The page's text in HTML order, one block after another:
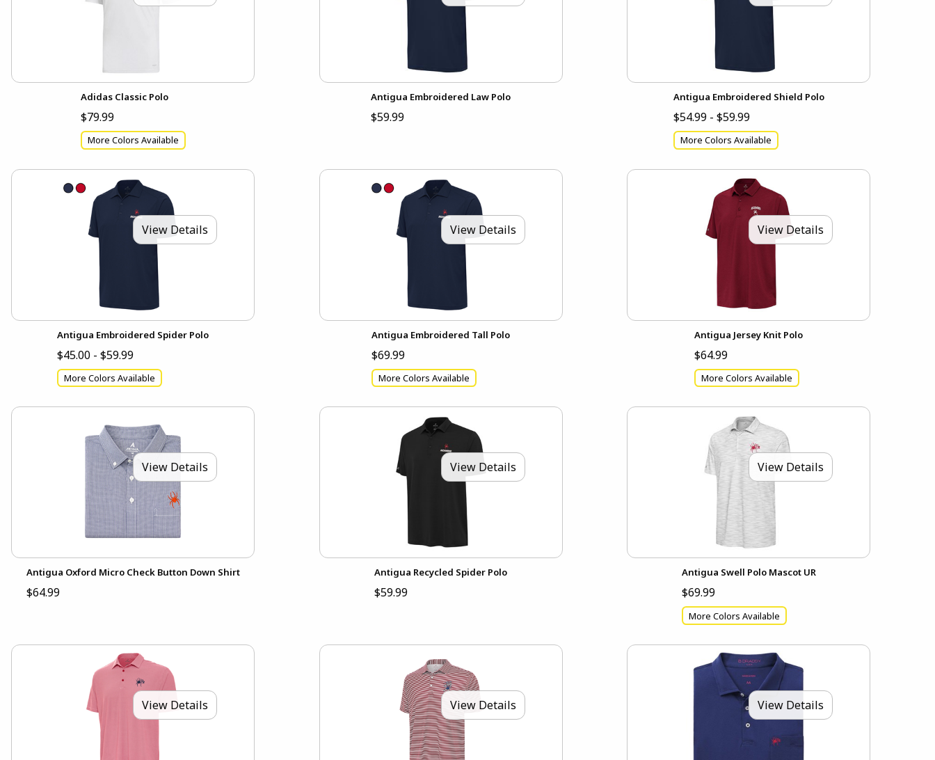
Adidas Classic Polo
$79.99
More Colors Available
Antigua Embroidered Law Polo
$59.99
Antigua Embroidered Shield Polo
$54.99 - $59.99
More Colors Available
View Details
Antigua Embroidered Spider Polo
$45.00 - $59.99
More Colors Available
View Details
Antigua Embroidered Tall Polo
$69.99
More Colors Available
View Details
Antigua Jersey Knit Polo
$64.99
More Colors Available
View Details
Antigua Oxford Micro Check Button Down Shirt
$64.99
View Details
Antigua Recycled Spider Polo
$59.99
View Details
Antigua Swell Polo Mascot UR
$69.99
More Colors Available
View Details View Details View Details